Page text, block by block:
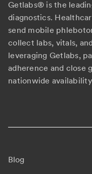
Getlabs® is the
diagnostics.
send mobile
collect labs, vitals,
leveraging Getlabs,
adherence and close
nationwide
Blog